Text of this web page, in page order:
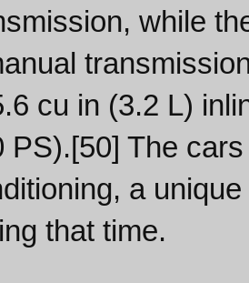
while
cu in (3.2 L)
PS).[50] The
a
that time.